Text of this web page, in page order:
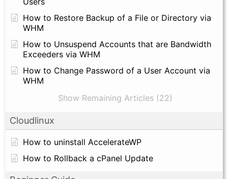
How to Restore Backup of a File or Directory via
WHM
How to Unsuspend Accounts that are Bandwidth
Exceeders via WHM
How to Change Password of a User Account via
WHM
Show Remaining Articles (22)
Cloudlinux
How to uninstall AccelerateWP
How to Rollback a cPanel Update